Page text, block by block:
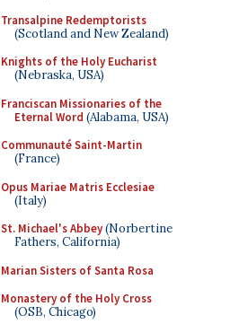
Transalpine Redemptorists
(Scotland and New Zealand)
Knights of the Holy Eucharist
(Nebraska, USA)
Franciscan Missionaries of the
Eternal Word (Alabama, USA)
Communauté Saint-Martin
(France)
Opus Mariae Matris Ecclesiae
(Italy)
St. Michael's Abbey(Norbertine
Fathers, California)
Marian Sisters of Santa Rosa
Monastery of the Holy Cross
(OSB, Chicago)